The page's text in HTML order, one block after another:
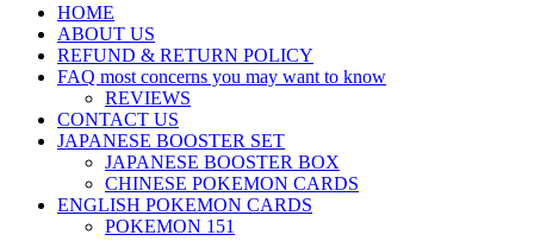
HOME
ABOUT US
REFUND & RETURN POLICY
FAQ most concerns you may want to know
REVIEWS
CONTACT US
JAPANESE BOOSTER SET
JAPANESE BOOSTER BOX
CHINESE POKEMON CARDS
ENGLISH POKEMON CARDS
POKEMON 151